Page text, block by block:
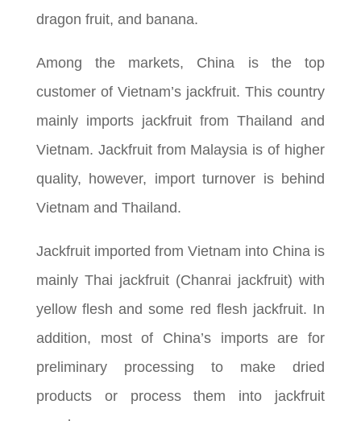
dragon fruit, and banana.
Among the markets, China is the top
customer of Vietnam’s jackfruit. This country
mainly imports jackfruit from Thailand and
Vietnam. Jackfruit from Malaysia is of higher
quality, however, import turnover is behind
Vietnam and Thailand.
Jackfruit imported from Vietnam into China is
mainly Thai jackfruit (Chanrai jackfruit) with
yellow flesh and some red flesh jackfruit. In
addition, most of China’s imports are for
preliminary processing to make dried
products or process them into jackfruit